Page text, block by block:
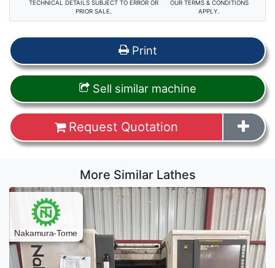
TECHNICAL DETAILS SUBJECT TO ERROR OR
PRIOR SALE.
OUR TERMS & CONDITIONS
APPLY.
Print
Sell similar machine
Request Quotation
More Similar Lathes